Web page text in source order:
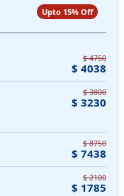
Upto 15% Off
$ 4750
$ 4038
$ 3800
$ 3230
$ 8750
$ 7438
$ 2100
$ 1785